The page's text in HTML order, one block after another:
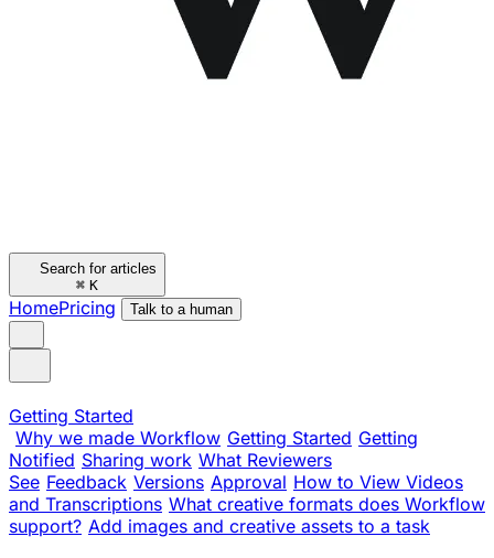
Search for articles
⌘ K
HomePricing Talk to a human
Getting Started
Why we made Workflow Getting Started Getting
Notified Sharing work What Reviewers
See Feedback Versions Approval How to View Videos
and Transcriptions What creative formats does Workflow
support? Add images and creative assets to a task